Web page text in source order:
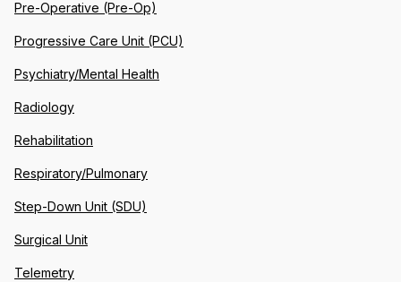
Pre-Operative (Pre-Op)
Progressive Care Unit (PCU)
Psychiatry/Mental Health
Radiology
Rehabilitation
Respiratory/Pulmonary
Step-Down Unit (SDU)
Surgical Unit
Telemetry